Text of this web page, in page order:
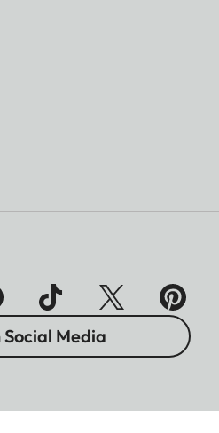
Social Media